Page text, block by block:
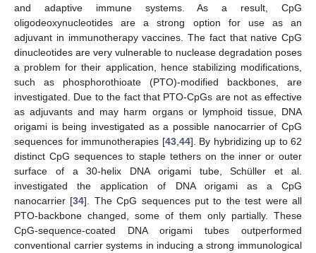
and adaptive immune systems. As a result, CpG
oligodeoxynucleotides are a strong option for use as an
adjuvant in immunotherapy vaccines. The fact that native CpG
dinucleotides are very vulnerable to nuclease degradation poses
a problem for their application, hence stabilizing modifications,
such as phosphorothioate (PTO)-modified backbones, are
investigated. Due to the fact that PTO-CpGs are not as effective
as adjuvants and may harm organs or lymphoid tissue, DNA
origami is being investigated as a possible nanocarrier of CpG
sequences for immunotherapies [43, 44]. By hybridizing up to 62
distinct CpG sequences to staple tethers on the inner or outer
surface of a 30-helix DNA origami tube, Schüller et al.
investigated the application of DNA origami as a CpG
nanocarrier [34]. The CpG sequences put to the test were all
PTO-backbone changed, some of them only partially. These
CpG-sequence-coated DNA origami tubes outperformed
conventional carrier systems in inducing a strong immunological